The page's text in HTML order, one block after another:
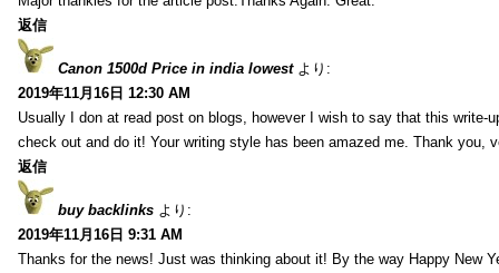
返信
Canon 1500d Price in india lowest より:
2019年11月16日 12:30 AM
Usually I don at read post on blogs, however I wish to say that this write-
check out and do it! Your writing style has been amazed me. Thank you,
返信
buy backlinks より:
2019年11月16日 9:31 AM
Thanks for the news! Just was thinking about it! By the way Happy New